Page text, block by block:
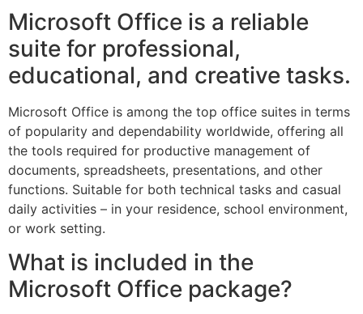
Microsoft Office is a reliable
suite for professional,
educational, and creative tasks.
Microsoft Office is among the top office suites in terms
of popularity and dependability worldwide, offering all
the tools required for productive management of
documents, spreadsheets, presentations, and other
functions. Suitable for both technical tasks and casual
daily activities – in your residence, school environment,
or work setting.
What is included in the
Microsoft Office package?